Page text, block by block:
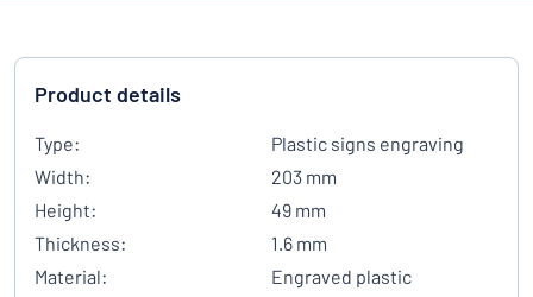
Product details
Type:
Plastic signs engraving
Width:
203 mm
Height:
49 mm
Thickness:
1.6 mm
Material:
Engraved plastic